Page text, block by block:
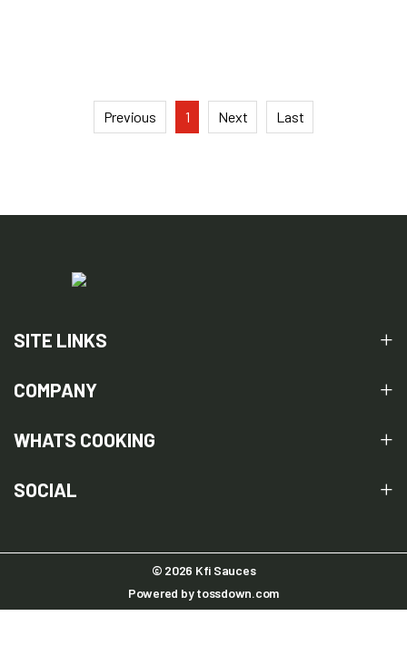
Previous 1 Next Last
SITE LINKS
COMPANY
WHATS COOKING
SOCIAL
© 2026 Kfi Sauces
Powered bytossdown.com